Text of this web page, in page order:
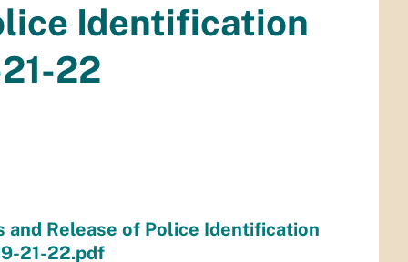
Identification
22
and Release of Police Identification
21-22.pdf